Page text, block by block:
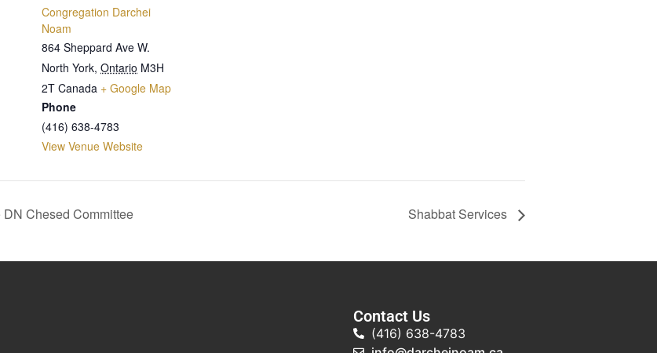
Congregation Darchei
Noam
864 Sheppard Ave W.
North York, Ontario M3H
2T Canada + Google Map
Phone
(416) 638-4783
View Venue Website
Chesed Committee Shabbat Services
Contact Us
(416) 638-4783